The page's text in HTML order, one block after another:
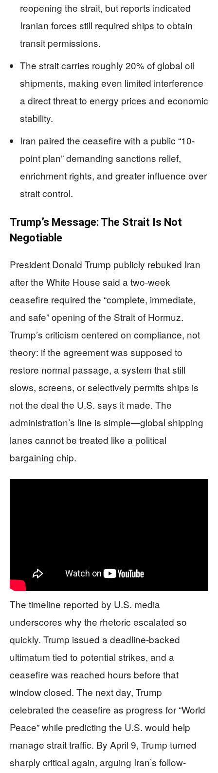
reopening the strait, but reports indicated
Iranian forces still required ships to obtain
transit permissions.
The strait carries roughly 20% of global oil
shipments, making even limited interference
a direct threat to energy prices and economic
stability.
Iran paired the ceasefire with a public “10-
point plan” demanding sanctions relief,
enrichment rights, and greater influence over
strait control.
Trump’s Message: The Strait Is Not
Negotiable
President Donald Trump publicly rebuked Iran
after the White House said a two-week
ceasefire required the “complete, immediate,
and safe” opening of the Strait of Hormuz.
Trump’s criticism centered on compliance, not
theory: if the agreement was supposed to
restore normal passage, a system that still
slows, screens, or selectively permits ships is
not the deal the U.S. says it made. The
administration’s line is simple—global shipping
lanes cannot be treated like a political
bargaining chip.
The timeline reported by U.S. media
underscores why the rhetoric escalated so
quickly. Trump issued a deadline-backed
ultimatum tied to potential strikes, and a
ceasefire was reached hours before that
window closed. The next day, Trump
celebrated the ceasefire as progress for “World
Peace” while predicting the U.S. would help
manage strait traffic. By April 9, Trump turned
sharply critical again, arguing Iran’s follow-